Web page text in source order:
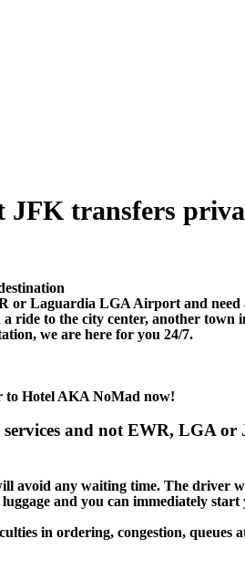
transfers
Laguardia LGA Airport and need
to the city center, another town
we are here for you 24/7.
to Hotel AKA NoMad now!
and not EWR, LGA
avoid any waiting time. The driver
and you can immediately
in ordering, congestion, queues